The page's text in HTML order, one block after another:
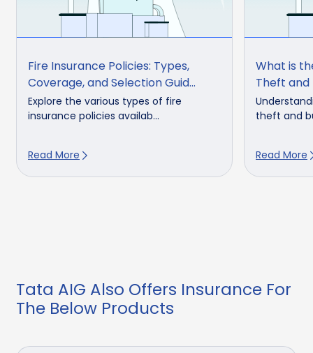
Fire Insurance Policies: Types,
Coverage, and Selection Guid...
Explore the various types of fire
insurance policies availab...
Read More
What is
Theft and
theft and
Read More
Tata AIG Also Offers Insurance For
The Below Products